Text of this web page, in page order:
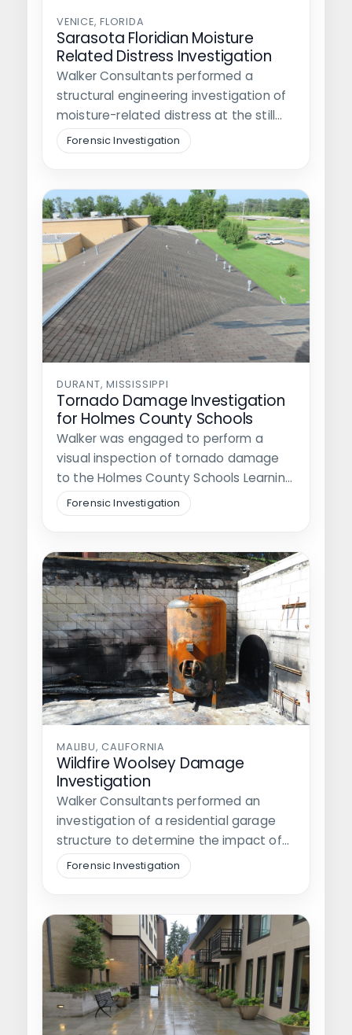
VENICE, FLORIDA
Sarasota Floridian Moisture
Related Distress Investigation
Walker Consultants performed a
structural engineering investigation of
moisture-related distress at the still
under construction apartment
buildings at…
Forensic Investigation
DURANT, MISSISSIPPI
Tornado Damage Investigation
for Holmes County Schools
Walker was engaged to perform a
visual inspection of tornado damage
to the Holmes County Schools Learning
Center…
Forensic Investigation
MALIBU, CALIFORNIA
Wildfire Woolsey Damage
Investigation
Walker Consultants performed an
investigation of a residential garage
structure to determine the impact of
the 2018 Woolsey…
Forensic Investigation